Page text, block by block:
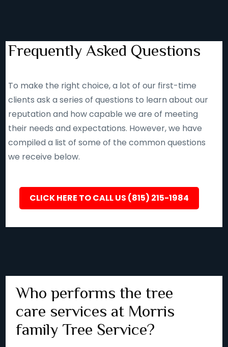
Frequently Asked Questions
To make the right choice, a lot of our first-time
clients ask a series of questions to learn about our
reputation and how capable we are of meeting
their needs and expectations. However, we have
compiled a list of some of the common questions
we receive below.
CLICK HERE TO CALL US (815) 215-1984
Who performs the tree
care services at Morris
family Tree Service?